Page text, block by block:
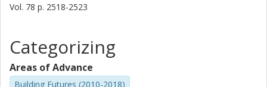
Vol. 78 p. 2518-2523
Categorizing
Areas of Advance
Building Futures (2010-2018)